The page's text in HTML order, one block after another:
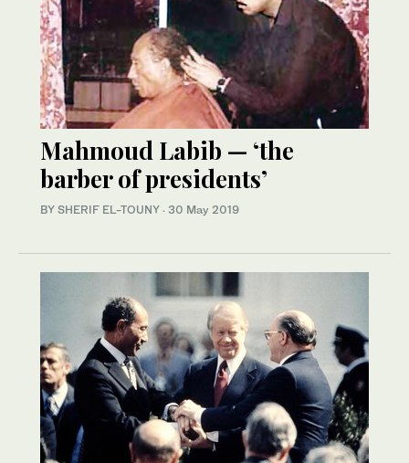
Mahmoud Labib — ‘the
barber of presidents’
BY SHERIF EL-TOUNY · 30 May 2019